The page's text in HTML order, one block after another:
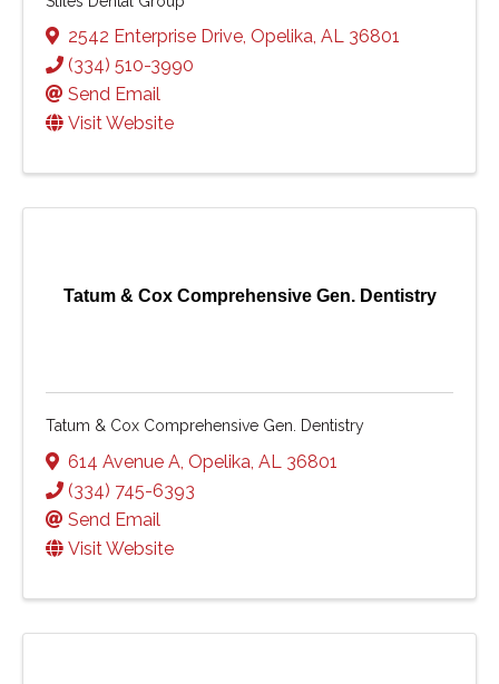
2542 Enterprise Drive, Opelika, AL 36801
(334) 510-3990
Send Email
Visit Website
Tatum & Cox Comprehensive Gen. Dentistry
Tatum & Cox Comprehensive Gen. Dentistry
614 Avenue A, Opelika, AL 36801
(334) 745-6393
Send Email
Visit Website